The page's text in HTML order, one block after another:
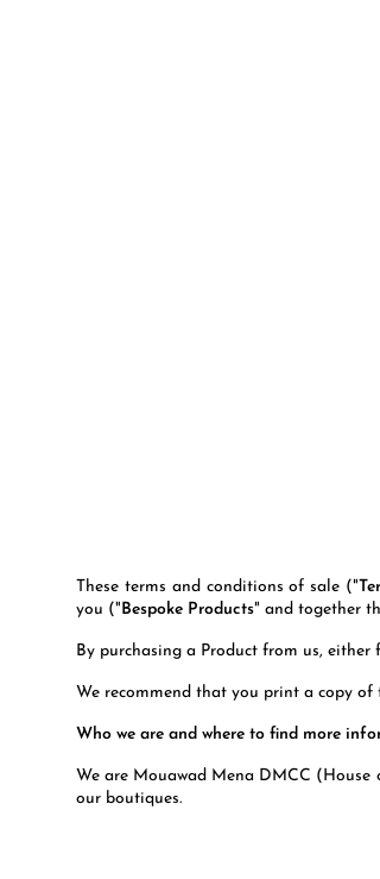
These terms and conditions of sale ("
you ("Bespoke Products" and together
By purchasing a Product from us,
We recommend that you print a copy of
Who we are and where to find more
We are Mouawad Mena DMCC
our boutiques.